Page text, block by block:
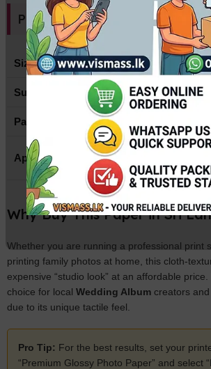
Product Specifications
Size A4 (210mm x
Surface Finish Glossy with
Paper Type
Application
Weddings,
end Greeting
Why Buy This Paper in Sri
Whether you are running a professional print
printing family photos at home, this cloth-
expensive “studio look” at an affordable
choice for localWedding Album creators
due to its unique tactile feel.
Pro Tip: For the best results, set your
“Premium Glossy Photo Paper” and select